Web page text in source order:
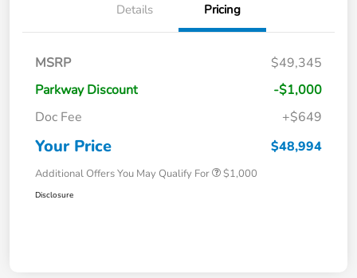
Details Pricing
MSRP
$49,345
Parkway Discount
-$1,000
Doc Fee
+$649
Your Price $48,994
Additional Offers You May Qualify For $1,000
Disclosure